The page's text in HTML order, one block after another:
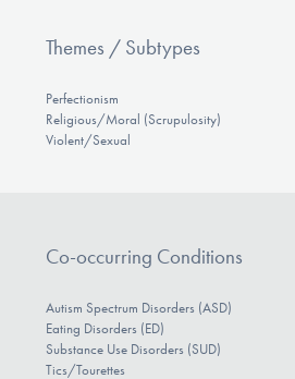
Themes / Subtypes
Perfectionism
Religious/Moral (Scrupulosity)
Violent/Sexual
Co-occurring Conditions
Autism Spectrum Disorders (ASD)
Eating Disorders (ED)
Substance Use Disorders (SUD)
Tics/Tourettes